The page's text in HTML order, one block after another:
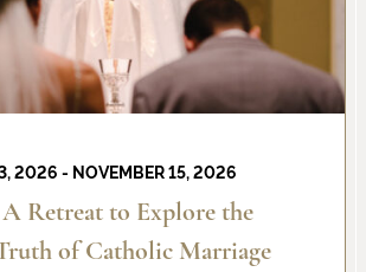
2026 - NOVEMBER 15, 2026
A Retreat to Explore the
of Catholic Marriage